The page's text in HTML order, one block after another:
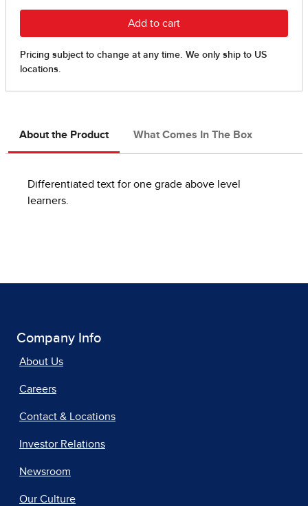
About the Product What Comes In The Box
Differentiated text for one grade above level
learners.
Company Info
About Us
Careers
Contact & Locations
Investor Relations
Newsroom
Our Culture